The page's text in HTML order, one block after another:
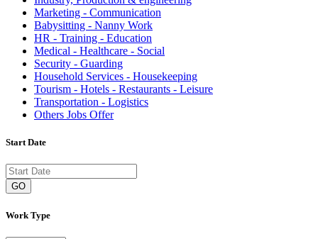
Marketing - Communication
Babysitting - Nanny Work
HR - Training - Education
Medical - Healthcare - Social
Security - Guarding
Household Services - Housekeeping
Tourism - Hotels - Restaurants - Leisure
Transportation - Logistics
Others Jobs Offer
Start Date
GO
Work Type